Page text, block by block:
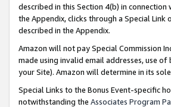
described in this Section 4(b) in connection
the Appendix, clicks through a Special
described in the Appendix.
Amazon will not pay Special Commission
made using invalid email addresses, use
your Site). Amazon will determine in its
Special Links to the Bonus Event-specific
notwithstanding the Associates Program